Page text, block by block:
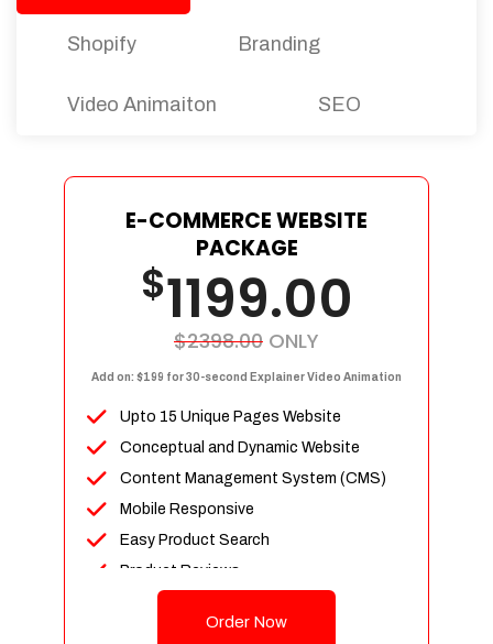
Shopify Branding
Video Animaiton SEO
E-COMMERCE WEBSITE
PACKAGE
$1199.00
$2398.00 ONLY
Add on: $199 for 30-second Explainer Video Animation
Upto 15 Unique Pages Website
Conceptual and Dynamic Website
Content Management System (CMS)
Mobile Responsive
Easy Product Search
Product Reviews
Unlimited Categories
Order Now